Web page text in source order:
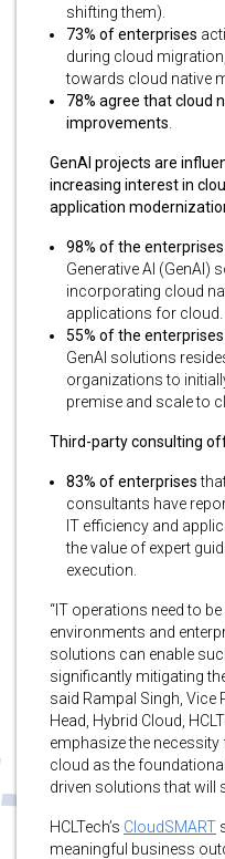
shifting them).
73% of enterprises
during cloud
towards cloud native
78% agree that cloud
improvements
GenAI projects are
increasing interest in
application
98% of the enterprises
Generative AI (GenAI)
incorporating cloud
applications for cloud.
55% of the enterprises
GenAI solutions
organizations to
premise and scale to
Third-party consulting
83% of enterprises
consultants have
IT efficiency and
the value of expert
execution.
“IT operations need to
environments and
solutions can enable
significantly mitigating
said Rampal Singh, Vice
Head, Hybrid Cloud,
emphasize the
cloud as the
driven solutions that will
HCLTech’s CloudSMART
meaningful business